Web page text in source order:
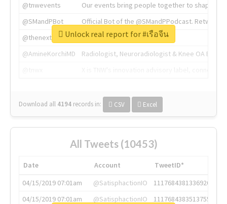
@tnwevents
Our events bring people together to shape the
@SMandPBot
Official Bot of the @SMandPPodcast.
@thenextweb
The heart of tech.
@AmineKorchiMD
Radiologist, Neuroradiologist & Knee OA
Download all 4194 records in: CSV Excel
Unlock real report for #เรือจีน
All Tweets (10453)
Date Account
TweetID*
04/15/2019 07:01am
@SatisphactionIO
1117684381336920064
04/15/2019 07:01am
@SatisphactionIO
1117684383513755649